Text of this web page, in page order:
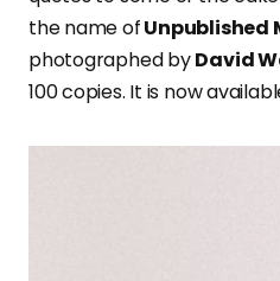
the name ofUnpublished
photographed byDavid
100 copies. It is now